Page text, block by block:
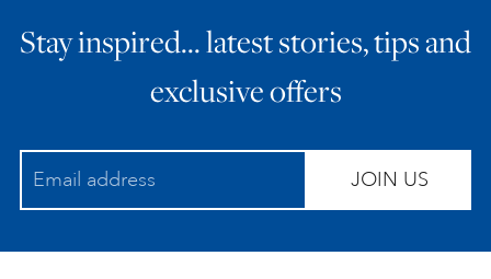
Stay inspired… latest stories, tips and
exclusive offers
JOIN US